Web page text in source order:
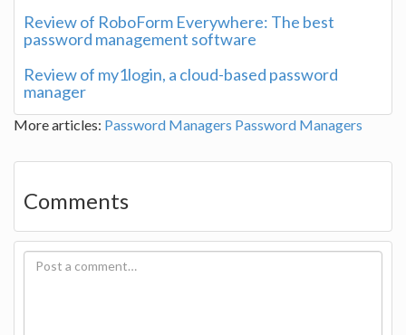
Review of RoboForm Everywhere: The best
password management software
Review of my1login, a cloud-based password
manager
More articles: Password Managers Password Managers
Comments